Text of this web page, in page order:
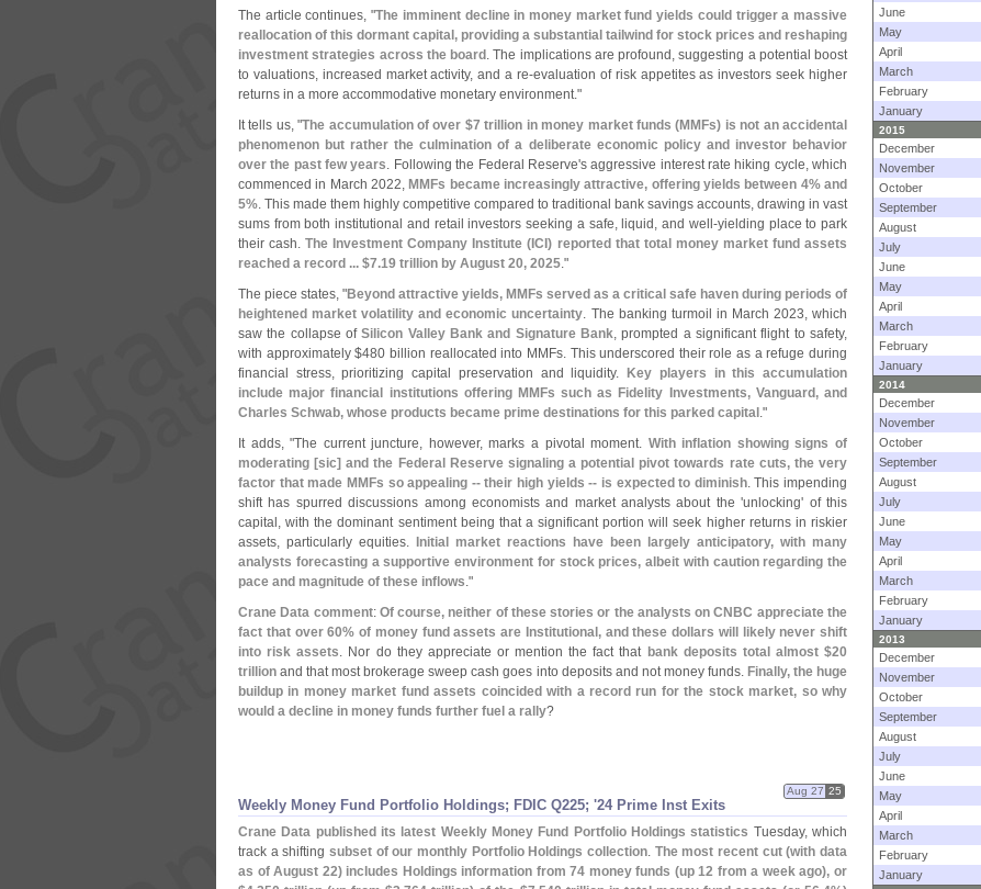
The article continues, "The imminent decline in money market fund yields could trigger a massive
reallocation of this dormant capital, providing a substantial tailwind for stock prices and reshaping
investment strategies across the board . The implications are profound, suggesting a potential boost
to valuations, increased market activity, and a re-evaluation of risk appetites as investors seek higher
returns in a more accommodative monetary environment."
It tells us, "The accumulation of over $7 trillion in money market funds (MMFs) is not an accidental
phenomenon but rather the culmination of a deliberate economic policy and investor behavior
over the past few years. Following the Federal Reserve's aggressive interest rate hiking cycle, which
commenced in March 2022, MMFs became increasingly attractive, offering yields between 4% and
5%. This made them highly competitive compared to traditional bank savings accounts, drawing in vast
sums from both institutional and retail investors seeking a safe, liquid, and well-yielding place to park
their cash.The Investment Company Institute ( ICI) reported that total money market fund assets
reached a record ... $7.19 trillion by August 20, 2025."
The piece states, "Beyond attractive yields, MMFs served as a critical safe haven during periods of
heightened market volatility and economic uncertainty. The banking turmoil in March 2023, which
saw the collapse ofSilicon Valley Bank and Signature Bank, prompted a significant flight to safety,
with approximately $480 billion reallocated into MMFs. This underscored their role as a refuge during
financial stress, prioritizing capital preservation and liquidity.
Key players in this accumulation
include major financial institutions offering MMFs such as Fidelity Investments, Vanguard, and
Charles Schwab, whose products became prime destinations for this parked capital ."
It adds, "The current juncture, however, marks a pivotal moment. With inflation showing signs of
moderating [sic] and the Federal Reserve signaling a potential pivot towards rate cuts, the very
factor that made MMFs so appealing -- their high yields -- is expected to diminish. This impending
shift has spurred discussions among economists and market analysts about the 'unlocking' of this
capital, with the dominant sentiment being that a significant portion will seek higher returns in riskier
assets, particularly equities.
Initial market reactions have been largely anticipatory, with many
analysts forecasting a supportive environment for stock prices, albeit with caution regarding the
pace and magnitude of these inflows."
Crane Data comment: Of course, neither of these stories or the analysts on CNBC appreciate the
fact that over 60% of money fund assets are Institutional, and these dollars will likely never shift
into risk assets. Nor do they appreciate or mention the fact that bank deposits total almost $20
trillion and that most brokerage sweep cash goes into deposits and not money funds. Finally, the huge
buildup in money market fund assets coincided with a record run for the stock market, so why
would a decline in money funds further fuel a rally?
Weekly Money Fund Portfolio Holdings; FDIC Q225; '24 Prime Inst Exits
Aug 27 25
Crane Data published its latest Weekly Money Fund Portfolio Holdings statistics Tuesday, which
track a shifting subset of our monthly Portfolio Holdings collection. The most recent cut (with data
as of August 22) includes Holdings information from 74 money funds (up 12 from a week ago), or
June
May
April
March
February
January
2015
December
November
October
September
August
July
June
May
April
March
February
January
2014
December
November
October
September
August
July
June
May
April
March
February
January
2013
December
November
October
September
August
July
June
May
April
March
February
January